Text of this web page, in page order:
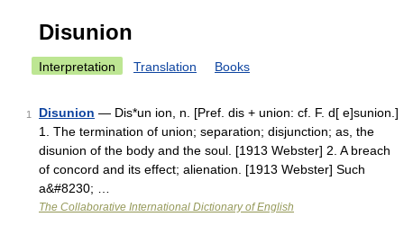
Disunion
Interpretation Translation Books
1 Disunion — Dis*un ion, n. [Pref. dis + union: cf. F. d[ e]sunion.]
1. The termination of union; separation; disjunction; as, the
disunion of the body and the soul. [1913 Webster] 2. A breach
of concord and its effect; alienation. [1913 Webster] Such
a&#8230; …
The Collaborative International Dictionary of English